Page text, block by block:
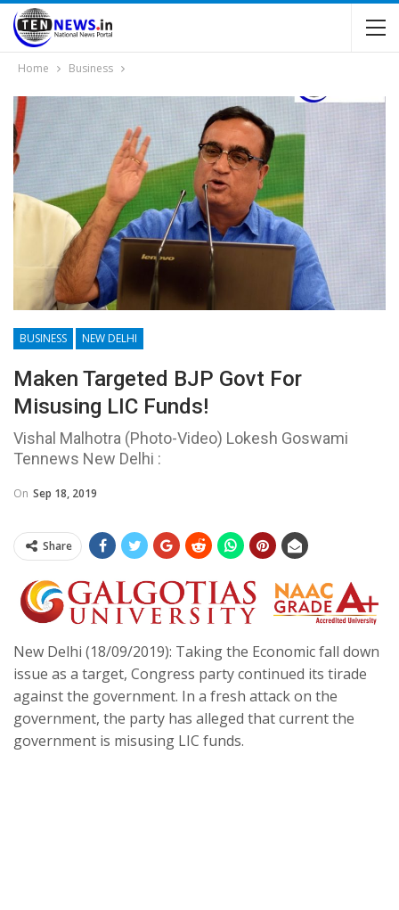
Home Business
BUSINESS NEW DELHI
Maken Targeted BJP Govt For
Misusing LIC Funds!
Vishal Malhotra (Photo-Video) Lokesh Goswami
Tennews New Delhi :
On Sep 18, 2019
Share
New Delhi (18/09/2019): Taking the Economic fall down
issue as a target, Congress party continued its tirade
against the government. In a fresh attack on the
government, the party has alleged that current the
government is misusing LIC funds.